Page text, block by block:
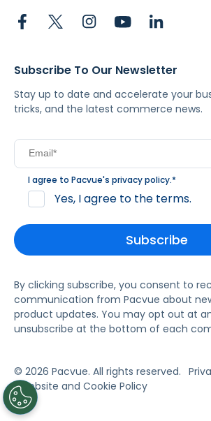
Subscribe To Our Newsletter
Stay up to date and accelerate your
tricks, and the latest commerce news.
I agree to Pacvue's privacy policy.*
Yes, I agree to the terms.
By clicking subscribe, you consent to
communication from Pacvue about
product updates. You may opt out at
unsubscribe at the bottom of each
© 2026 Pacvue. All rights reserved.
Website and Cookie Policy